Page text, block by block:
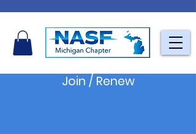
Join / Renew